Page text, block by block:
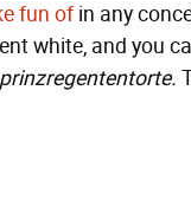
fun of in any
white, and you
prinzregententorte.